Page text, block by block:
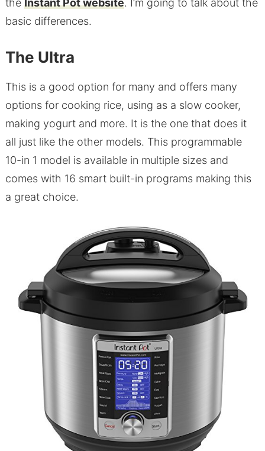
the Instant Pot website. I’m going to talk about the
basic differences.
The Ultra
This is a good option for many and offers many
options for cooking rice, using as a slow cooker,
making yogurt and more. It is the one that does it
all just like the other models. This programmable
10-in 1 model is available in multiple sizes and
comes with 16 smart built-in programs making this
a great choice.